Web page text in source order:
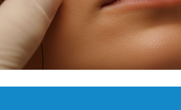
Probiotic Skincare Benefits Facial
Tech-Driven Skincare Muscle